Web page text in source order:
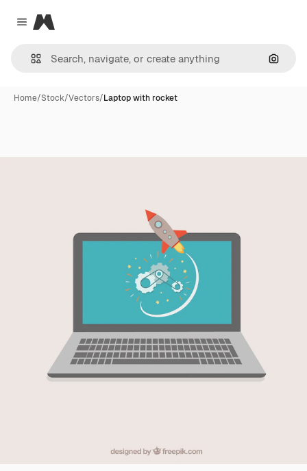
Close menu
Magnific
Home/Stock/Vectors/Laptop with rocket